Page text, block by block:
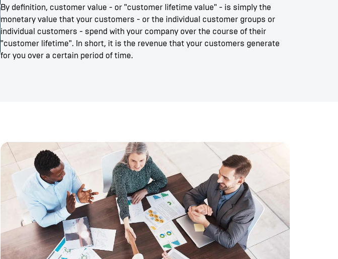
By definition, customer value - or "customer lifetime value" - is simply the
monetary value that your customers - or the individual customer groups or
individual customers - spend with your company over the course of their
"customer lifetime". In short, it is the revenue that your customers generate
for you over a certain period of time.